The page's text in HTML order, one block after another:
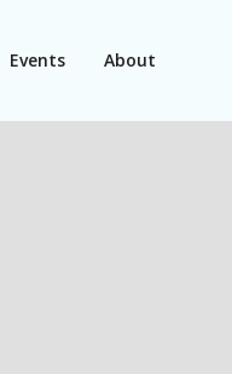
Events About